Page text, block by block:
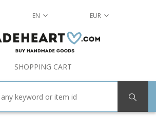
EN EUR
SHOPPING CART